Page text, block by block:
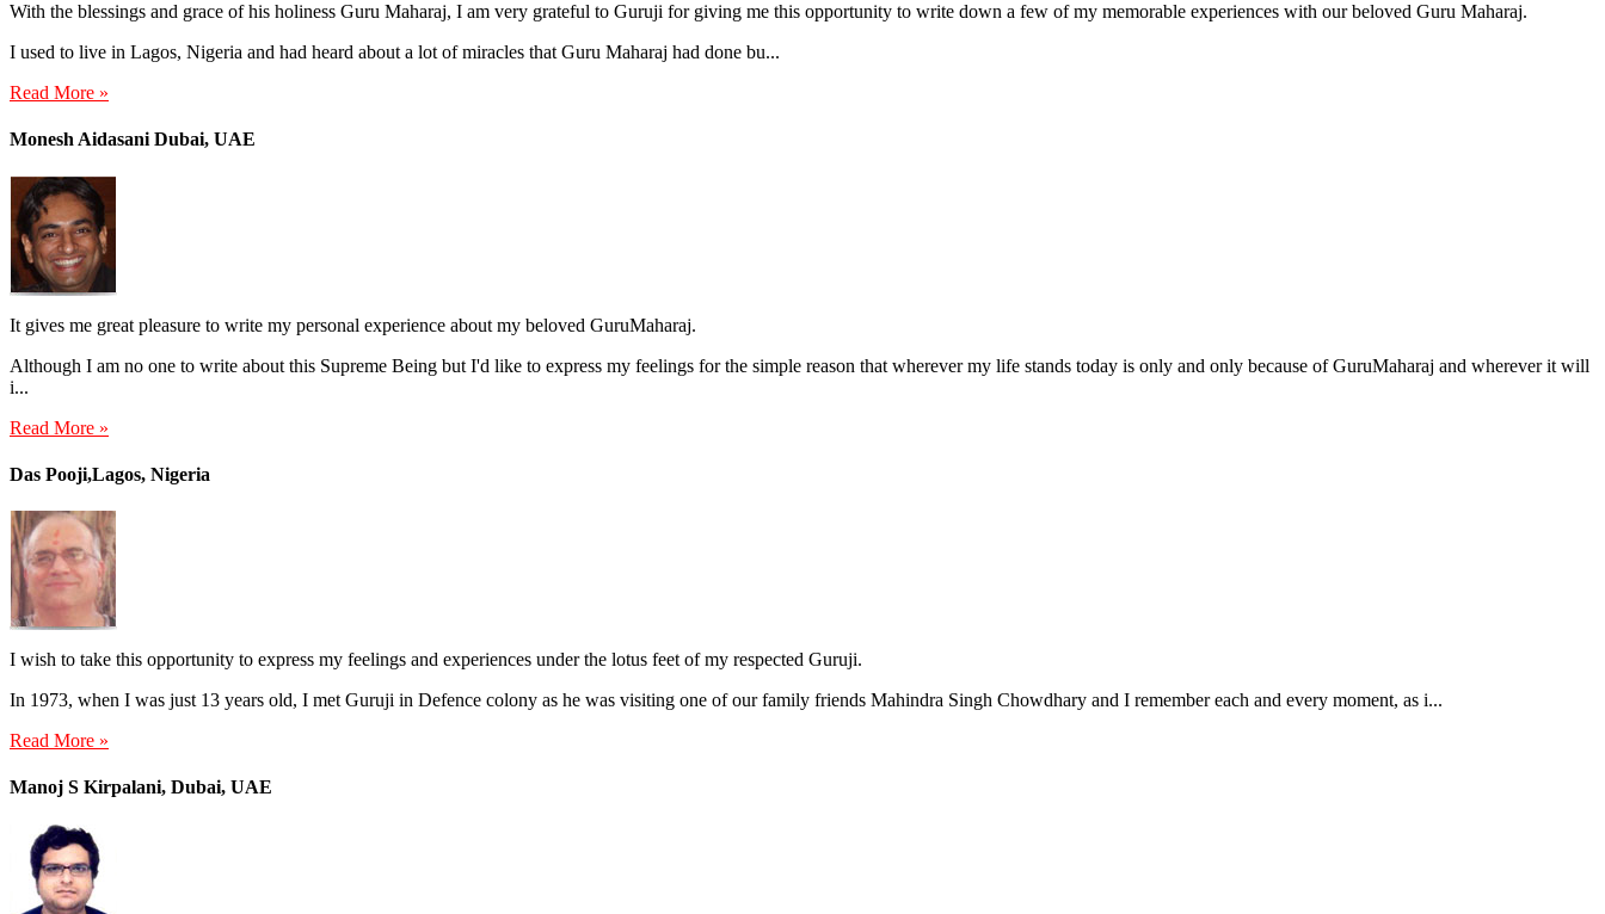
With the blessings and grace of his holiness Guru Maharaj, I am very grateful to Guruji for giving me this opportunity to write down a few of my memorable experiences with our beloved Guru Maharaj.
I used to live in Lagos, Nigeria and had heard about a lot of miracles that Guru Maharaj had done bu...
Read More »
Monesh Aidasani Dubai, UAE
It gives me great pleasure to write my personal experience about my beloved GuruMaharaj.
Although I am no one to write about this Supreme Being but I'd like to express my feelings for the simple reason that wherever my life stands today is only and only because of GuruMaharaj and wherever it will
i...
Read More »
Das Pooji,Lagos, Nigeria
I wish to take this opportunity to express my feelings and experiences under the lotus feet of my respected Guruji.
In 1973, when I was just 13 years old, I met Guruji in Defence colony as he was visiting one of our family friends Mahindra Singh Chowdhary and I remember each and every moment, as i...
Read More »
Manoj S Kirpalani, Dubai, UAE